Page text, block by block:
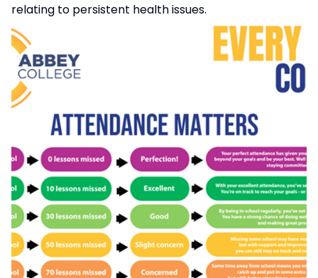
relating to persistent health issues.